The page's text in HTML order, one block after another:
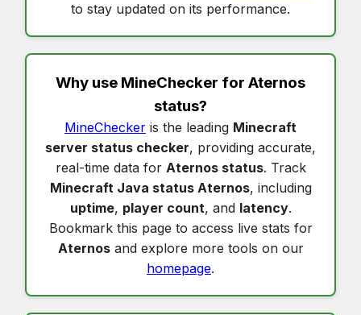
to stay updated on its performance.
Why use MineChecker for Aternos
status?
MineChecker is the leading Minecraft
server status checker, providing accurate,
real-time data for Aternos status. Track
Minecraft Java status Aternos, including
uptime, player count, and latency.
Bookmark this page to access live stats for
Aternosand explore more tools on our
homepage.